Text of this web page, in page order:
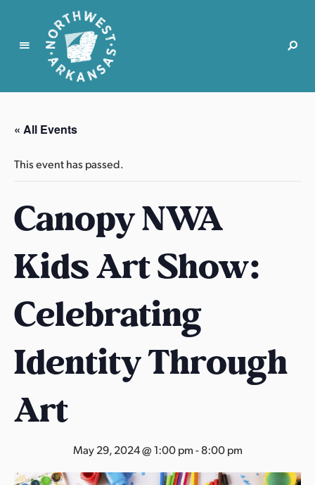
N
r
t
w
s
t
r
k
n
s
s
« All Events
This event has passed.
Canopy NWA
Kids Art Show:
Celebrating
Identity Through
Art
May 29, 2024 @ 1:00 pm-8:00 pm